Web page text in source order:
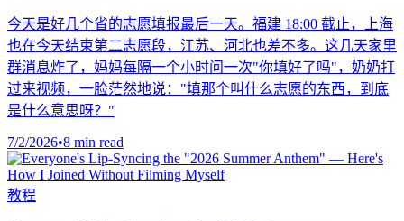
今天是好几个省的志愿填报最后一天。福建 18:00 截止，上海
也在今天结束第二志愿段，江苏、河北也差不多。这几天家里
群消息炸了，妈妈每隔一个小时问一次"你填好了吗"，奶奶打
过来视频，一脸茫然地说："填那个叫什么志愿的东西，到底
是什么意思呀？"
7/2/2026•8 min read
教程